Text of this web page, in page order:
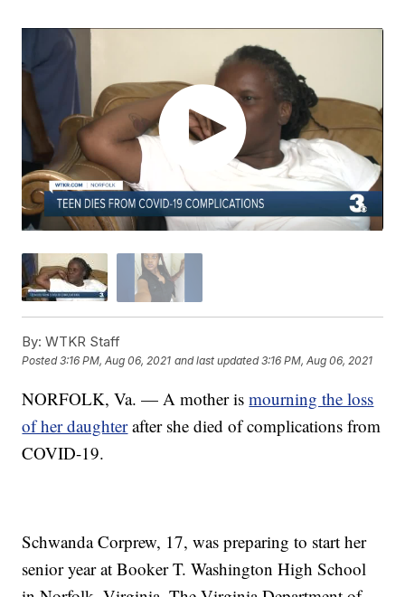
By: WTKR Staff
Posted3:16 PM, Aug 06, 2021 and last updated 3:16 PM, Aug 06, 2021
NORFOLK, Va. — A mother ismourning the loss
of her daughterafter she died of complications from
COVID-19.
Schwanda Corprew, 17, was preparing to start her
senior year at Booker T. Washington High School